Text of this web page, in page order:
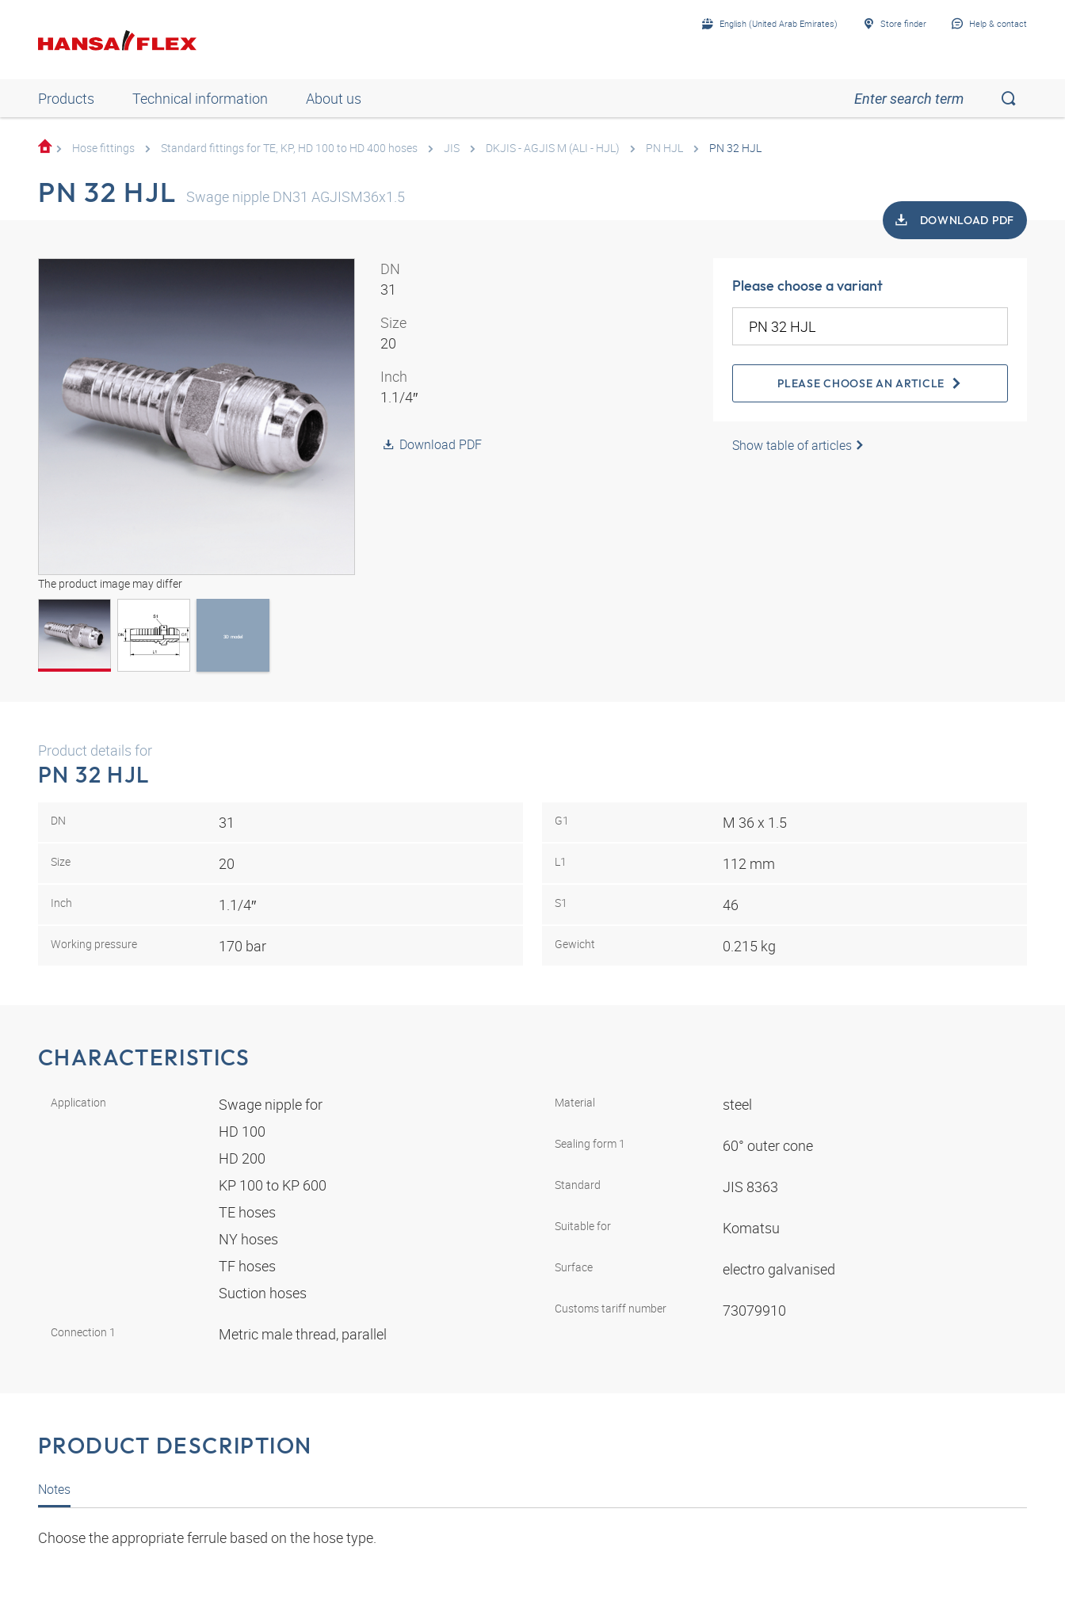
English (United Arab Emirates) Store finder Help & contact
Products Technical information About us
Hose fittings Standard fittings for TE, KP, HD 100 to HD 400 hoses JIS DKJIS - AGJIS M (ALI - HJL) PN HJL PN 32 HJL
PN 32 HJL Swage nipple DN31 AGJISM36x1.5
DOWNLOAD PDF
The product image may differ
3D model
3D model
DN
31
Size
20
Inch
1.1/4″
Download PDF
Please choose a variant
PLEASE CHOOSE AN ARTICLE
Show table of articles
Product details for
PN 32 HJL
DN 31
Size 20
Inch 1.1/4″
Working pressure 170 bar
G1 M 36 x 1.5
L1 112 mm
S1 46
Gewicht 0.215 kg
CHARACTERISTICS
Application
Swage nipple for
HD 100
HD 200
KP 100 to KP 600
TE hoses
NY hoses
TF hoses
Suction hoses
Connection 1 Metric male thread, parallel
Material steel
Sealing form 1 60° outer cone
Standard JIS 8363
Suitable for Komatsu
Surface electro galvanised
Customs tariff number 73079910
PRODUCT DESCRIPTION
Notes
Choose the appropriate ferrule based on the hose type.